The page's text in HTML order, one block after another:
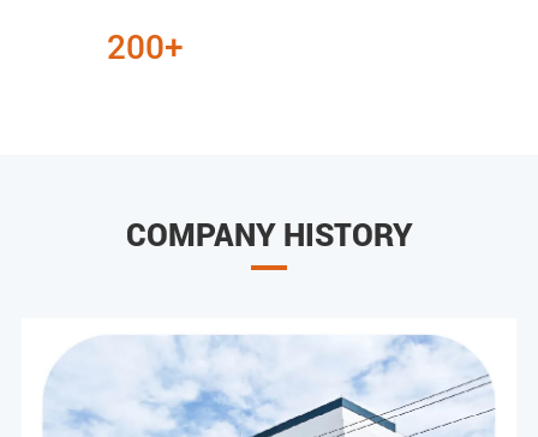
200+
COMPANY HISTORY